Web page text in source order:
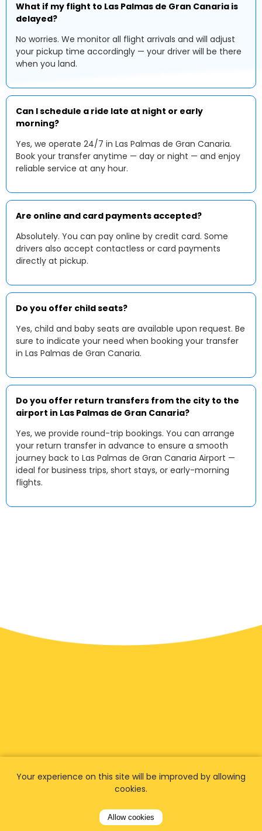
What if my flight to Las Palmas de Gran Canaria is
delayed?
No worries. We monitor all flight arrivals and will adjust
your pickup time accordingly — your driver will be there
when you land.
Can I schedule a ride late at night or early
morning?
Yes, we operate 24/7 in Las Palmas de Gran Canaria.
Book your transfer anytime — day or night — and enjoy
reliable service at any hour.
Are online and card payments accepted?
Absolutely. You can pay online by credit card. Some
drivers also accept contactless or card payments
directly at pickup.
Do you offer child seats?
Yes, child and baby seats are available upon request. Be
sure to indicate your need when booking your transfer
in Las Palmas de Gran Canaria.
Do you offer return transfers from the city to the
airport in Las Palmas de Gran Canaria?
Yes, we provide round-trip bookings. You can arrange
your return transfer in advance to ensure a smooth
journey back to Las Palmas de Gran Canaria Airport —
ideal for business trips, short stays, or early-morning
flights.
We havefans worldwide
experience with Airporttaxis.com
Your experience on this site will be improved by allowing
cookies.
Allow cookies